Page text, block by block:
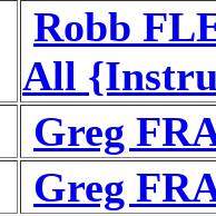
Robb
All
Greg
Greg